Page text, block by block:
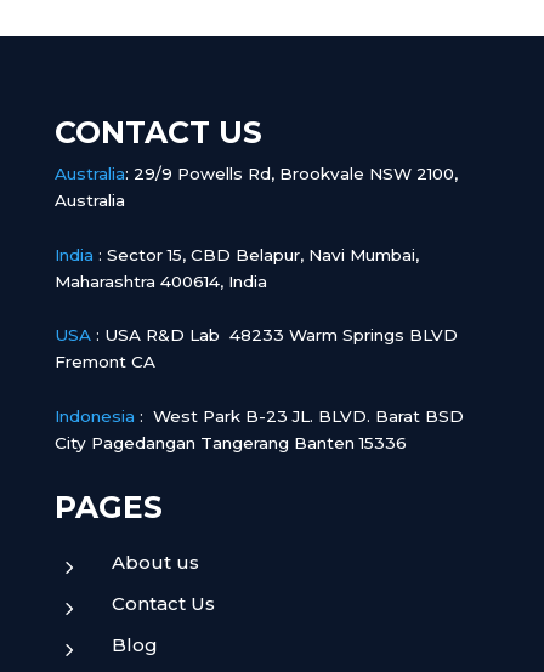
CONTACT US
Australia: 29/9 Powells Rd, Brookvale NSW 2100,
Australia
India : Sector 15, CBD Belapur, Navi Mumbai,
Maharashtra 400614, India
USA: USA R&D Lab 48233 Warm Springs BLVD
Fremont CA
Indonesia : West Park B-23 JL. BLVD. Barat BSD
City Pagedangan Tangerang Banten 15336
PAGES
5 About us
5 Contact Us
5 Blog